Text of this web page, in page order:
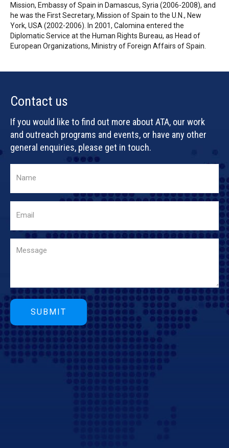
Mission, Embassy of Spain in Damascus, Syria (2006-2008), and
he was the First Secretary, Mission of Spain to the U.N., New
York, USA (2002-2006). In 2001, Calomina entered the
Diplomatic Service at the Human Rights Bureau, as Head of
European Organizations, Ministry of Foreign Affairs of Spain.
Contact us
If you would like to find out more about ATA, our work
and outreach programs and events, or have any other
general enquiries, please get in touch.